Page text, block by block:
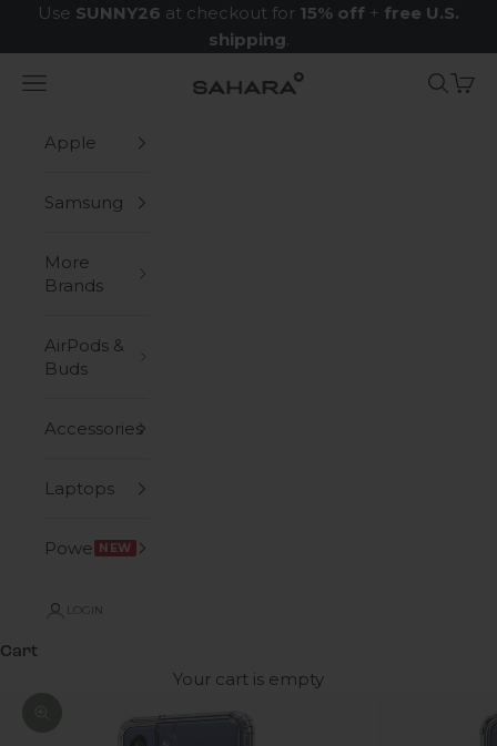
Skip to content
Use SUNNY26 at checkout for 15% off + free U.S.
shipping.
Zerodamage Sahara Case LLC
Navigation menu Search
Cart
Apple
Samsung
More
Brands
AirPods &
Buds
Accessories
Laptops
Power NEW
LOGIN
Cart
Your cart is empty
Zoom picture